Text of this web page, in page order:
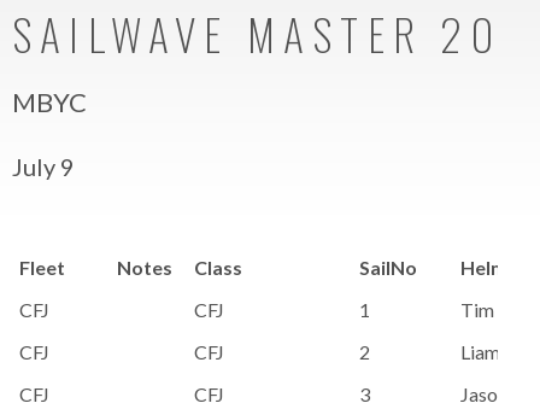
SAILWAVE MASTER
MBYC
July 9
Fleet Notes Class SailNo
CFJ
CFJ 1
Tim
CFJ
CFJ 2
Liam
CFJ
CFJ 3
Jason